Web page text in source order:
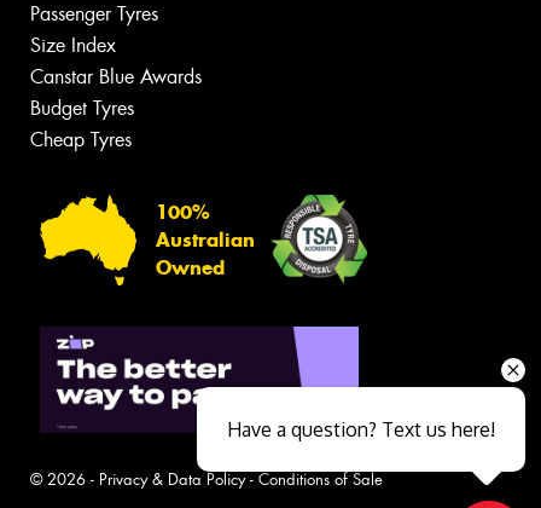
Passenger Tyres
Size Index
Canstar Blue Awards
Budget Tyres
Cheap Tyres
100%
Australian
Owned
© 2026 - Privacy & Data Policy- Conditions of Sale
Have a question? Text us here!